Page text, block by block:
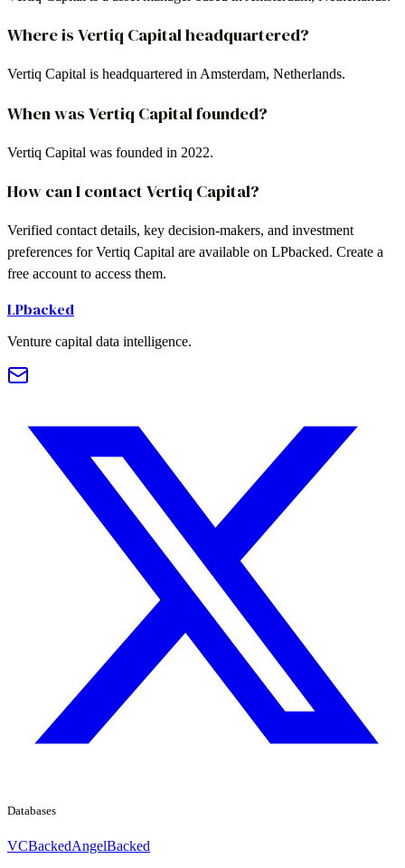
Where is Vertiq Capital headquartered?
Vertiq Capital is headquartered in Amsterdam, Netherlands.
When was Vertiq Capital founded?
Vertiq Capital was founded in 2022.
How can I contact Vertiq Capital?
Verified contact details, key decision-makers, and investment
preferences for Vertiq Capital are available on LPbacked. Create a
free account to access them.
LPbacked
Venture capital data intelligence.
Databases
VCBackedAngelBacked